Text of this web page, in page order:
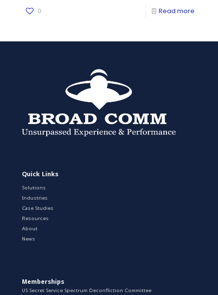
0 Read more
Quick Links
Solutions
Industries
Case Studies
Resources
About
News
Memberships
US Secret Service Spectrum Deconfliction Committee